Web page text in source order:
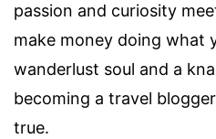
passion and curiosity
make money doing what
wanderlust soul and a
becoming a travel
true.